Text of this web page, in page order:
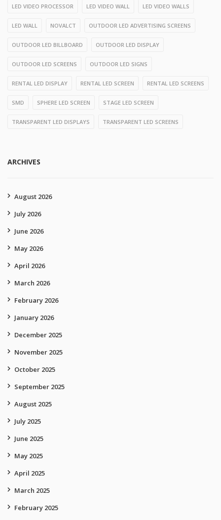
LED VIDEO PROCESSOR LED VIDEO WALL LED VIDEO WALLS
LED WALL NOVALCT OUTDOOR LED ADVERTISING SCREENS
OUTDOOR LED BILLBOARD OUTDOOR LED DISPLAY
OUTDOOR LED SCREENS OUTDOOR LED SIGNS
RENTAL LED DISPLAY RENTAL LED SCREEN RENTAL LED SCREENS
SMD SPHERE LED SCREEN STAGE LED SCREEN
TRANSPARENT LED DISPLAYS TRANSPARENT LED SCREENS
ARCHIVES
August 2026
July 2026
June 2026
May 2026
April 2026
March 2026
February 2026
January 2026
December 2025
November 2025
October 2025
September 2025
August 2025
July 2025
June 2025
May 2025
April 2025
March 2025
February 2025